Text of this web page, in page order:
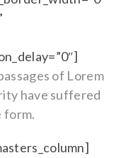
of Lorem
have suffered
form.